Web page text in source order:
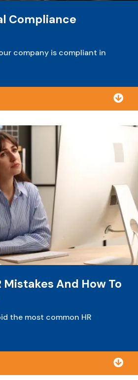
Compliance
company is compliant in

Mistakes And How To
the most common HR
